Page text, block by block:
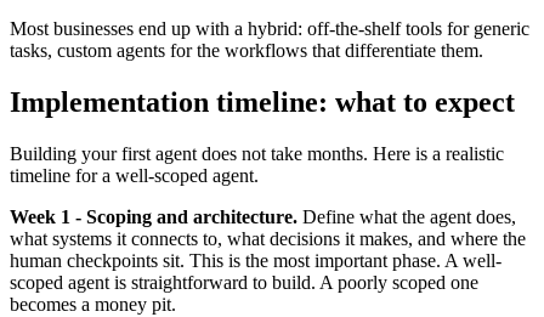
Most businesses end up with a hybrid: off-the-shelf tools for generic
tasks, custom agents for the workflows that differentiate them.
Implementation timeline: what to expect
Building your first agent does not take months. Here is a realistic
timeline for a well-scoped agent.
Week 1 - Scoping and architecture. Define what the agent does,
what systems it connects to, what decisions it makes, and where the
human checkpoints sit. This is the most important phase. A well-
scoped agent is straightforward to build. A poorly scoped one
becomes a money pit.